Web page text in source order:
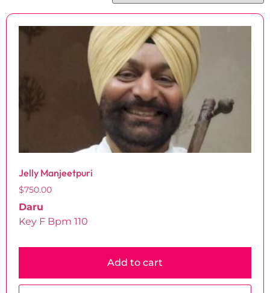
Jelly Manjeetpuri
$750.00
Daru
Key F Bpm 110
Add to cart